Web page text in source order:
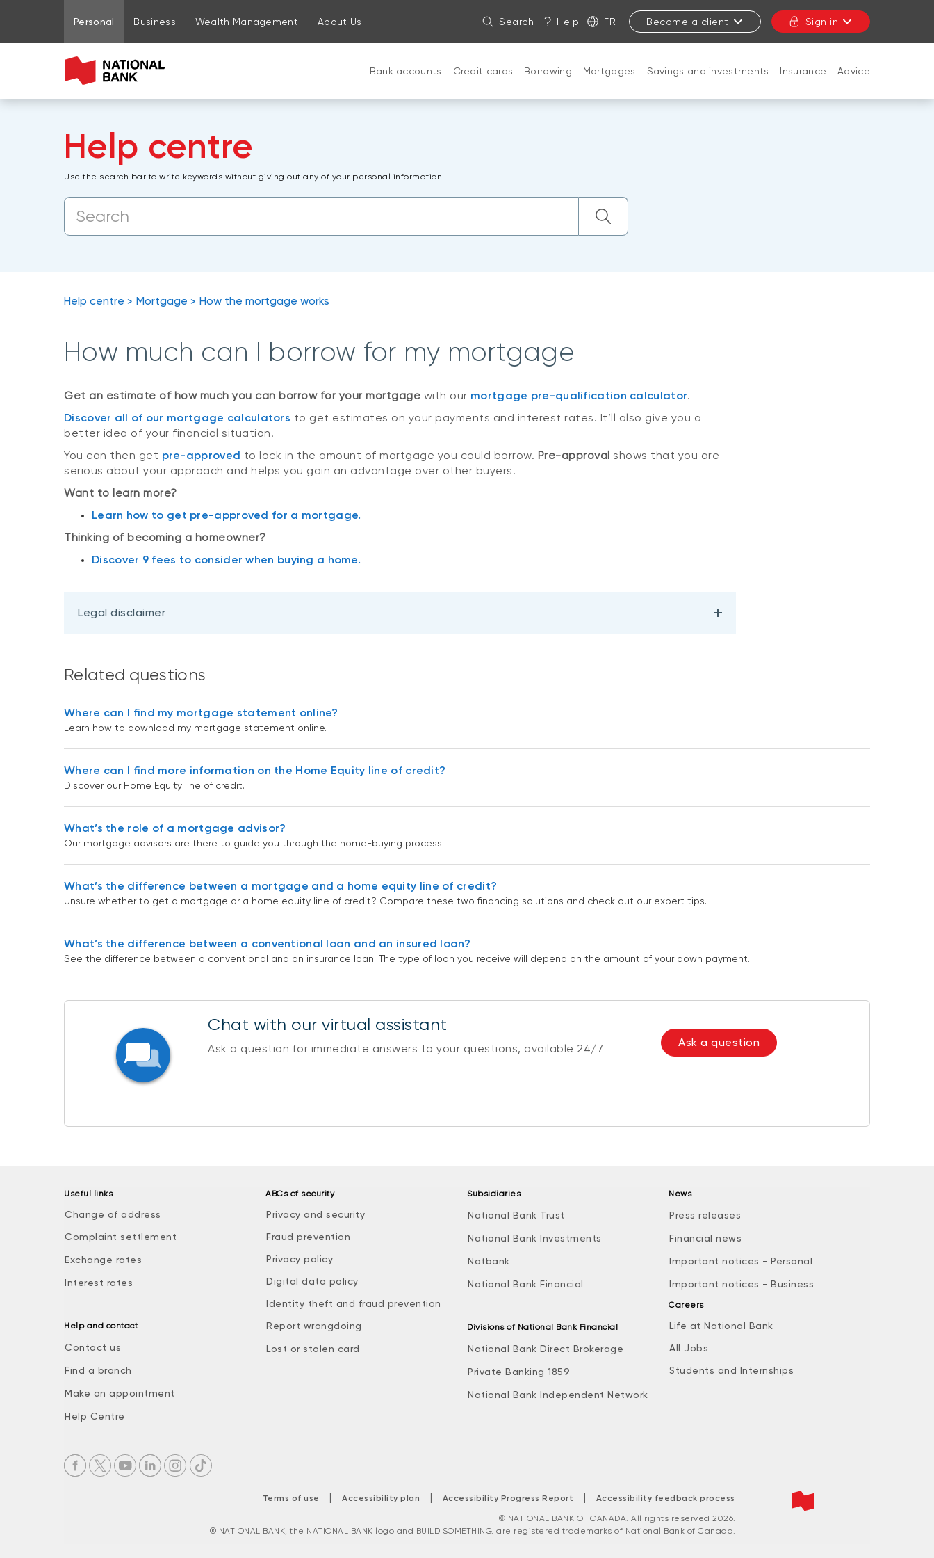
Go to page content
Go to main menu
Sign in to my account
Personal Business Wealth Management About Us Search Help FR Become a client Sign in
Bank accounts Credit cards Borrowing Mortgages Savings and investments Insurance Advice
Help centre
Use the search bar to write keywords without giving out any of your personal information.
Help centre Mortgage How the mortgage works
How much can I borrow for my mortgage
Get an estimate of how much you can borrow for your mortgage with our mortgage pre-qualification calculator.
Discover all of our mortgage calculators to get estimates on your payments and interest rates. It’ll also give you a
better idea of your financial situation.
You can then get pre-approved to lock in the amount of mortgage you could borrow. Pre-approval shows that you are
serious about your approach and helps you gain an advantage over other buyers.
Want to learn more?
Learn how to get pre-approved for a mortgage.
Thinking of becoming a homeowner?
Discover 9 fees to consider when buying a home.
Legal disclaimer
Related questions
Where can I find my mortgage statement online?
Learn how to download my mortgage statement online.
Where can I find more information on the Home Equity line of credit?
Discover our Home Equity line of credit.
What’s the role of a mortgage advisor?
Our mortgage advisors are there to guide you through the home-buying process.
What’s the difference between a mortgage and a home equity line of credit?
Unsure whether to get a mortgage or a home equity line of credit? Compare these two financing solutions and check out our expert tips.
What’s the difference between a conventional loan and an insured loan?
See the difference between a conventional and an insurance loan. The type of loan you receive will depend on the amount of your down payment.
Chat with our virtual assistant
Ask a question for immediate answers to your questions, available 24/7 Ask a question
Useful links
Change of address
Complaint settlement
Exchange rates
Interest rates
Help and contact
Contact us
Find a branch
Make an appointment
Help Centre
ABCs of security
Privacy and security
Fraud prevention
Privacy policy
Digital data policy
Identity theft and fraud prevention
Report wrongdoing
Lost or stolen card
Subsidiaries
National Bank Trust
National Bank Investments
Natbank
National Bank Financial
Divisions of National Bank Financial
National Bank Direct Brokerage
Private Banking 1859
National Bank Independent Network
News
Press releases
Financial news
Important notices - Personal
Important notices - Business
Careers
Life at National Bank
All Jobs
Students and Internships
Terms of use | Accessibility plan | Accessibility Progress Report | Accessibility feedback process
© NATIONAL BANK OF CANADA. All rights reserved 2026.
® NATIONAL BANK, the NATIONAL BANK logo and BUILD SOMETHING. are registered trademarks of National Bank of Canada.